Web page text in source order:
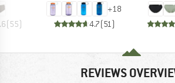
(55)
+18
4.7(51 )
REVIEWS